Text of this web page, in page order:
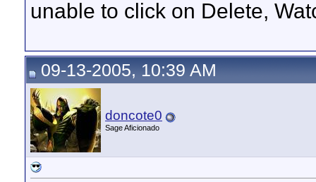
unable to click on Delete,
09-13-2005, 10:39 AM
doncote0
Sage Aficionado